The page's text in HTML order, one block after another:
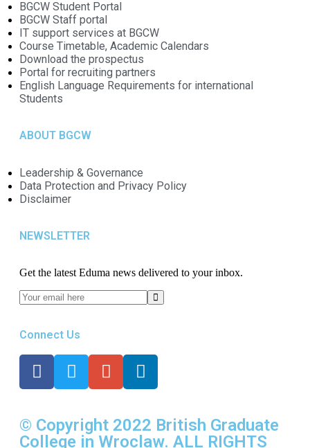
BGCW Student Portal
BGCW Staff portal
IT support services at BGCW
Course Timetable, Academic Calendars
Download the prospectus
Portal for recruiting partners
English Language Requirements for international
Students
ABOUT BGCW
Leadership & Governance
Data Protection and Privacy Policy
Disclaimer
NEWSLETTER​
Get the latest Eduma news delivered to your inbox.
Connect Us
© Copyright 2022 British Graduate
College in Wroclaw. ALL RIGHTS